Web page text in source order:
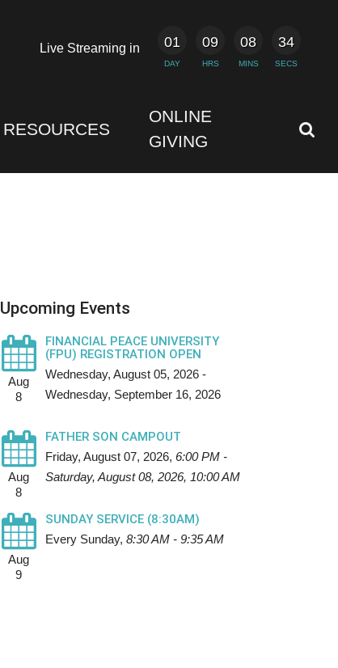
Live Streaming in 01
DAY
09
HRS
08
MINS
33
SECS
RESOURCES
ONLINE
GIVING
Upcoming Events
Aug
8
FINANCIAL PEACE UNIVERSITY
(FPU) REGISTRATION OPEN
Wednesday, August 05, 2026 -
Wednesday, September 16, 2026
Aug
8
FATHER SON CAMPOUT
Friday, August 07, 2026, 6:00 PM -
Saturday, August 08, 2026, 10:00 AM
Aug
9
SUNDAY SERVICE (8:30AM)
Every Sunday, 8:30 AM - 9:35 AM